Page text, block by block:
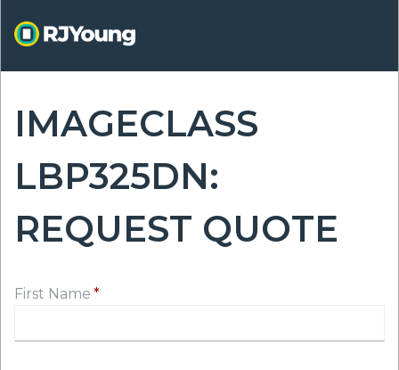
to
content
IMAGECLASS
LBP325DN:
REQUEST QUOTE
First Name